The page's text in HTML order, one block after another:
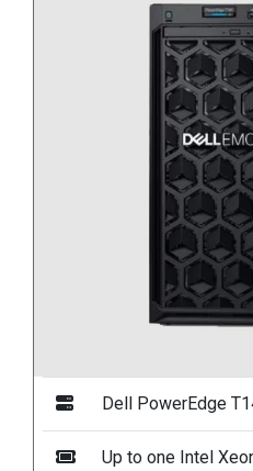
Dell PowerEdge
Up to one Intel